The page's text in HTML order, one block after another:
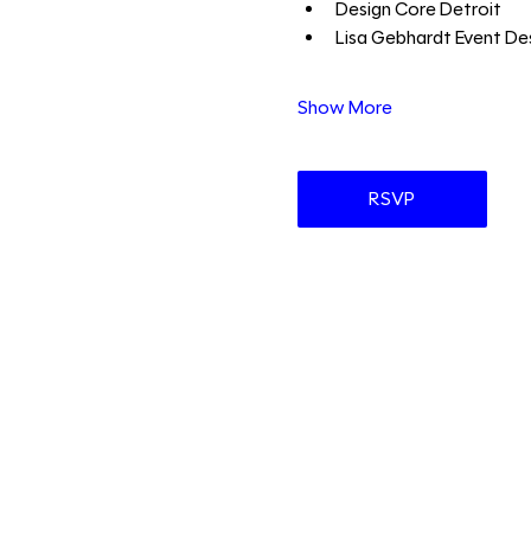
Design Core Detroit
Lisa Gebhardt Event
Show More
RSVP